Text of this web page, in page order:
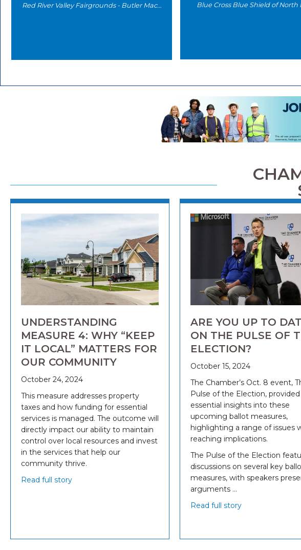
Red River Valley Fairgrounds - Butler Machinery ArenaBlue Cross Blue Shield of North
UNDERSTANDING
MEASURE 4: WHY “KEEP
IT LOCAL” MATTERS FOR
OUR COMMUNITY
October 24, 2024
This measure addresses property
taxes and how funding for essential
services is managed. The outcome will
directly impact our ability to maintain
control over local resources and invest
in the services that help our
community thrive.
Read full story
ARE YOU UP TO
ON THE PULSE OF
ELECTION?
October 15, 2024
The Chamber’s Oct. 8 event,
Pulse of the Election, provided
essential insights into these
upcoming ballot measures,
highlighting a range of issues
reaching implications.
The Pulse of the Election
discussions on several key
measures, with speakers
arguments …
Read full story